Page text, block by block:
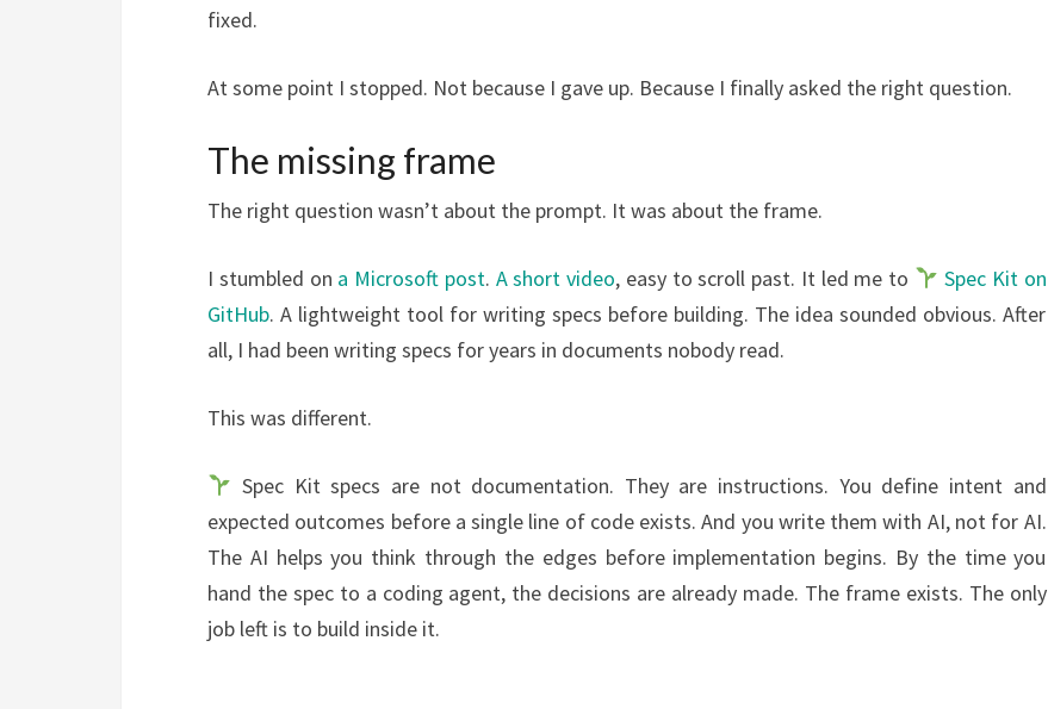
fixed.
At some point I stopped. Not because I gave up. Because I finally asked the right question.
The missing frame
The right question wasn’t about the prompt. It was about the frame.
I stumbled on a Microsoft post. A short video, easy to scroll past. It led me to
Spec Kit on
GitHub. A lightweight tool for writing specs before building. The idea sounded obvious. After
all, I had been writing specs for years in documents nobody read.
This was different.
Spec Kit specs are not documentation. They are instructions. You define intent and
expected outcomes before a single line of code exists. And you write them with AI, not for AI.
The AI helps you think through the edges before implementation begins. By the time you
hand the spec to a coding agent, the decisions are already made. The frame exists. The only
job left is to build inside it.